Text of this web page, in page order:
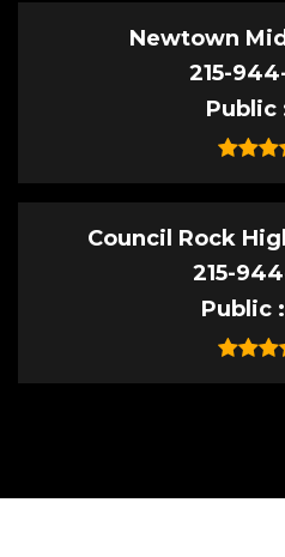
Newtown
215-
Public
Council Rock
215-
Public